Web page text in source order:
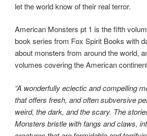
let the world know of their real terror.
American Monsters pt 1 is the fifth
book series from Fox Spirit Books with
about monsters from around the world,
volumes covering the American
“A wonderfully eclectic and compelling
that offers fresh, and often subversive
weird, the dark, and the scary. The
Monsters bristle with fangs and claws,